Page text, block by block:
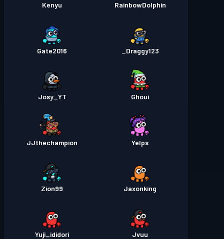
RainbowDolphin
Kenyu
Draggy123_
Gate2016
Ghoui
Josy_YT
Yelps
JJthechampion
Jaxonking
Zion99
Jvuu
Yuji_ididori